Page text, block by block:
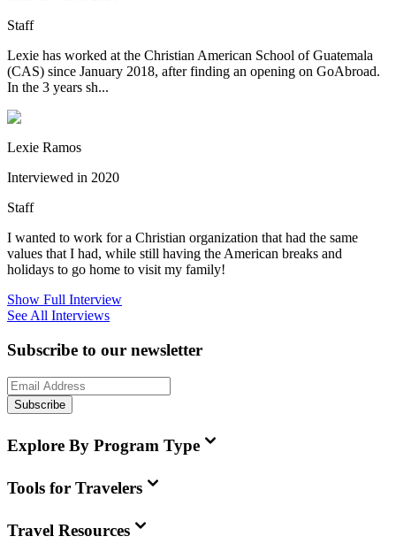
Staff
Lexie has worked at the Christian American School of Guatemala
(CAS) since January 2018, after finding an opening on GoAbroad.
In the 3 years sh...
Lexie Ramos
Interviewed in 2020
Staff
I wanted to work for a Christian organization that had the same
values that I had, while still having the American breaks and
holidays to go home to visit my family!
Show Full Interview
See All Interviews
Subscribe to our newsletter
Subscribe
Explore By Program Type
Tools for Travelers
Travel Resources